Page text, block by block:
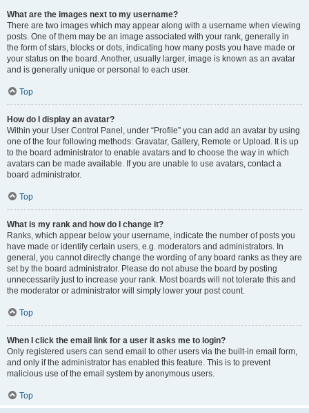
What are the images next to my username?
There are two images which may appear along with a username when viewing
posts. One of them may be an image associated with your rank, generally in
the form of stars, blocks or dots, indicating how many posts you have made or
your status on the board. Another, usually larger, image is known as an avatar
and is generally unique or personal to each user.
Top
How do I display an avatar?
Within your User Control Panel, under “Profile” you can add an avatar by using
one of the four following methods: Gravatar, Gallery, Remote or Upload. It is up
to the board administrator to enable avatars and to choose the way in which
avatars can be made available. If you are unable to use avatars, contact a
board administrator.
Top
What is my rank and how do I change it?
Ranks, which appear below your username, indicate the number of posts you
have made or identify certain users, e.g. moderators and administrators. In
general, you cannot directly change the wording of any board ranks as they are
set by the board administrator. Please do not abuse the board by posting
unnecessarily just to increase your rank. Most boards will not tolerate this and
the moderator or administrator will simply lower your post count.
Top
When I click the email link for a user it asks me to login?
Only registered users can send email to other users via the built-in email form,
and only if the administrator has enabled this feature. This is to prevent
malicious use of the email system by anonymous users.
Top